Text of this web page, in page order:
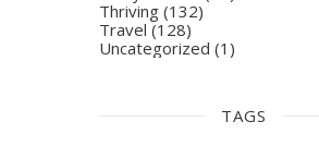
Thriving (132)
Travel (128)
Uncategorized (1)
TAGS